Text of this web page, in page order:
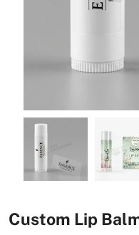
Custom Lip